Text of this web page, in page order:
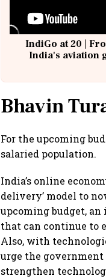
IndiGo at 20 |
India's aviation
Bhavin
For the upcoming
salaried population.
India’s online
delivery’ model to
upcoming budget,
that can continue to
Also, with
urge the
strengthen